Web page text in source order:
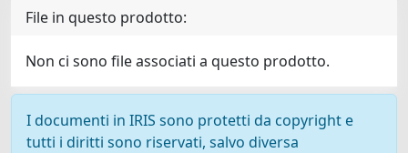
File in questo prodotto:
Non ci sono file associati a questo prodotto.
I documenti in IRIS sono protetti da copyright e
tutti i diritti sono riservati, salvo diversa